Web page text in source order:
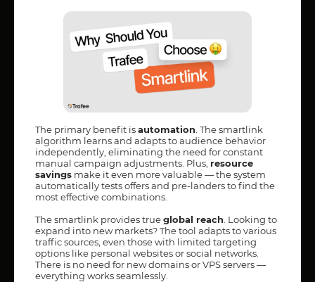
The primary benefit isautomation . The smartlink
algorithm learns and adapts to audience behavior
independently, eliminating the need for constant
manual campaign adjustments. Plus, resource
savings make it even more valuable — the system
automatically tests offers and pre-landers to find the
most effective combinations.
The smartlink provides trueglobal reach . Looking to
expand into new markets? The tool adapts to various
traffic sources, even those with limited targeting
options like personal websites or social networks.
There is no need for new domains or VPS servers —
everything works seamlessly.